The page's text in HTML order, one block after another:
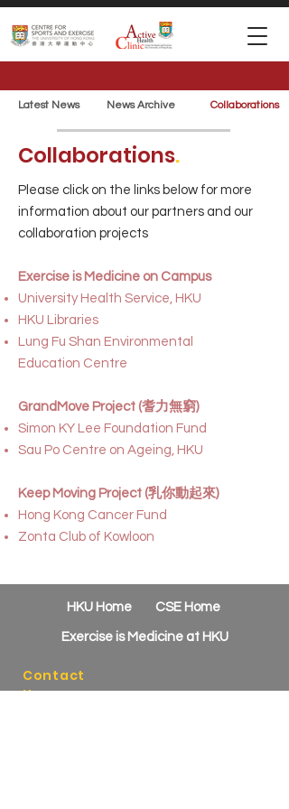
Latest News News Archive Collaborations
Collaborations.
Please click on the links below for more
information about our partners and our
collaboration projects
Exercise is Medicine on Campus
University Health Service, HKU
HKU Libraries
Lung Fu Shan Environmental
Education Centre
GrandMove Project (耆力無窮)
Simon KY Lee Foundation Fund
Sau Po Centre on Ageing, HKU
Keep Moving Project (乳你動起來)
Hong Kong Cancer Fund
Zonta Club of Kowloon
HKU Home CSE Home
Exercise is Medicine at HKU
Contact
Us